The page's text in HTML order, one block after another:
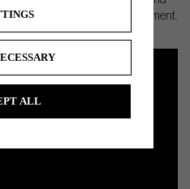
to truly understand your equipment.
ALL